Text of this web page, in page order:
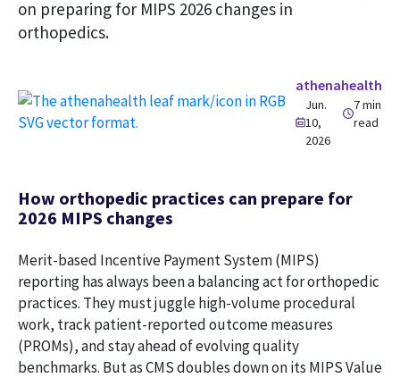
athenahealth
Jun.
10,
2026
7 min
read
How orthopedic practices can prepare for
2026 MIPS changes
Merit-based Incentive Payment System (MIPS)
reporting has always been a balancing act for orthopedic
practices. They must juggle high-volume procedural
work, track patient-reported outcome measures
(PROMs), and stay ahead of evolving quality
benchmarks. But as CMS doubles down on its MIPS Value